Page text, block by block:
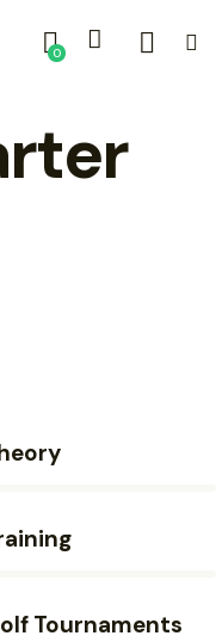
0
Tournaments